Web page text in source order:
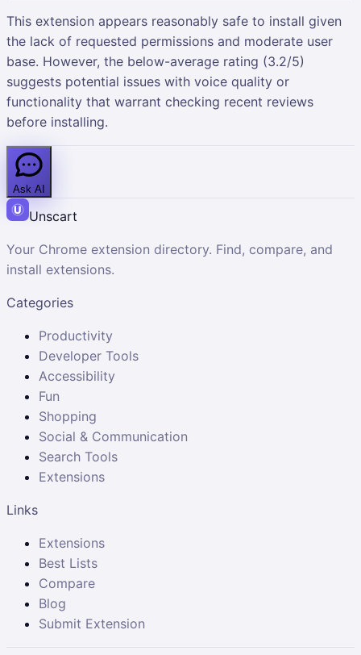
This extension appears reasonably safe to install given
the lack of requested permissions and moderate user
base. However, the below-average rating (3.2/5)
suggests potential issues with voice quality or
functionality that warrant checking recent reviews
before installing.
Ask AI
Unscart
Your Chrome extension directory. Find, compare, and
install extensions.
Categories
Productivity
Developer Tools
Accessibility
Fun
Shopping
Social & Communication
Search Tools
Extensions
Links
Extensions
Best Lists
Compare
Blog
Submit Extension